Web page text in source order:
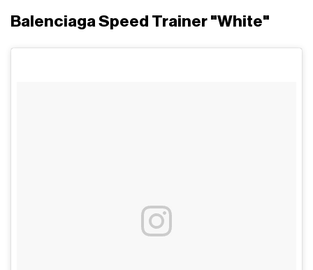
Balenciaga Speed Trainer "White"